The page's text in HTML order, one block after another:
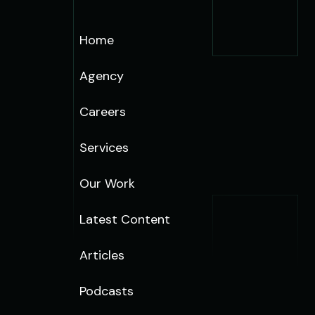
Home
Agency
Careers
Services
Our Work
Latest Content
Articles
Podcasts